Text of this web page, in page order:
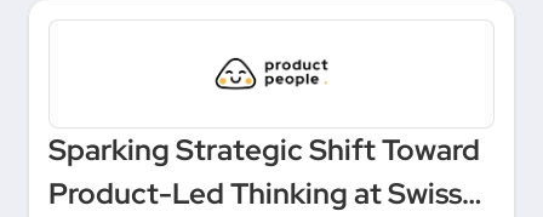
Sparking Strategic Shift Toward
Product-Led Thinking at Swiss